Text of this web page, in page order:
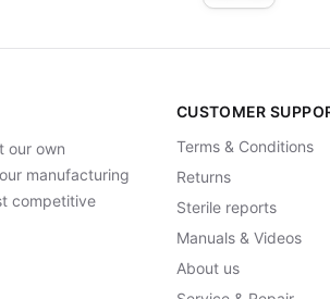
our own
manufacturing
competitive
CUSTOMER
Terms & Conditions
Returns
Sterile reports
Manuals & Videos
About us